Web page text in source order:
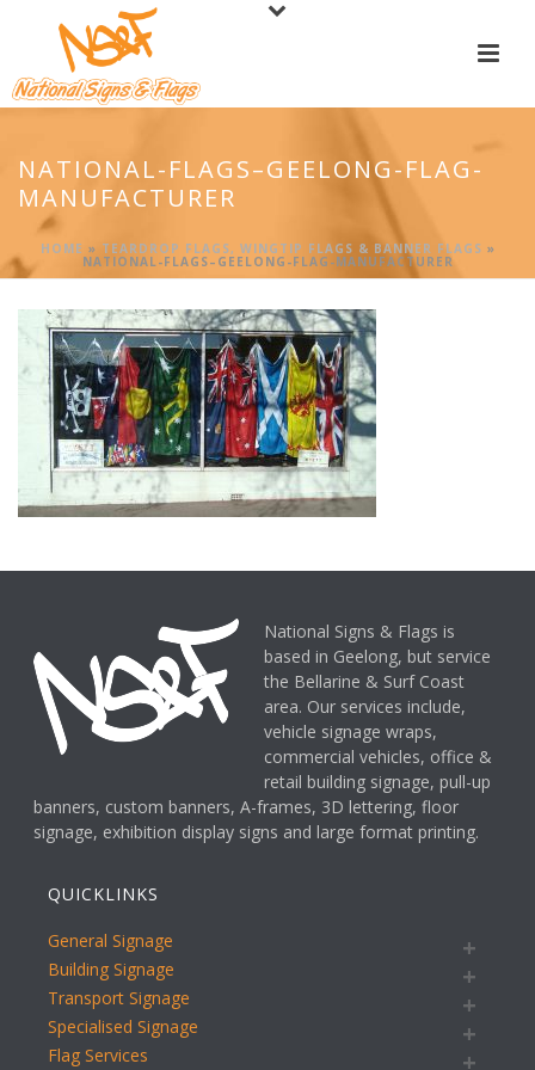
NATIONAL-FLAGS–GEELONG-FLAG-
MANUFACTURER
HOME » TEARDROP FLAGS, WINGTIP FLAGS & BANNER FLAGS »
NATIONAL-FLAGS–GEELONG-FLAG-MANUFACTURER
National Signs & Flags is
based in Geelong, but service
the Bellarine & Surf Coast
area. Our services include,
vehicle signage wraps,
commercial vehicles, office &
retail building signage, pull-up
banners, custom banners, A-frames, 3D lettering, floor
signage, exhibition display signs and large format printing.
QUICKLINKS
General Signage
Building Signage
Transport Signage
Specialised Signage
Flag Services